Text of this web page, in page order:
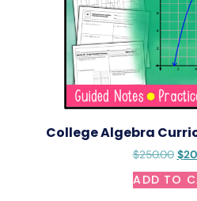
College Algebra
$250.00 $
ADD TO